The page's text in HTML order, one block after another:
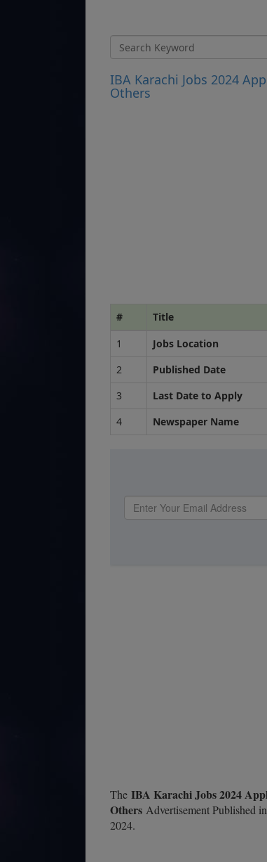
IBA Karachi Jobs 2024
Others
# Title
1
Jobs Location
2
Published Date
3
Last Date to Apply
4
Newspaper Name
The IBA Karachi Jobs 2024
Others Advertisement Published
2024.